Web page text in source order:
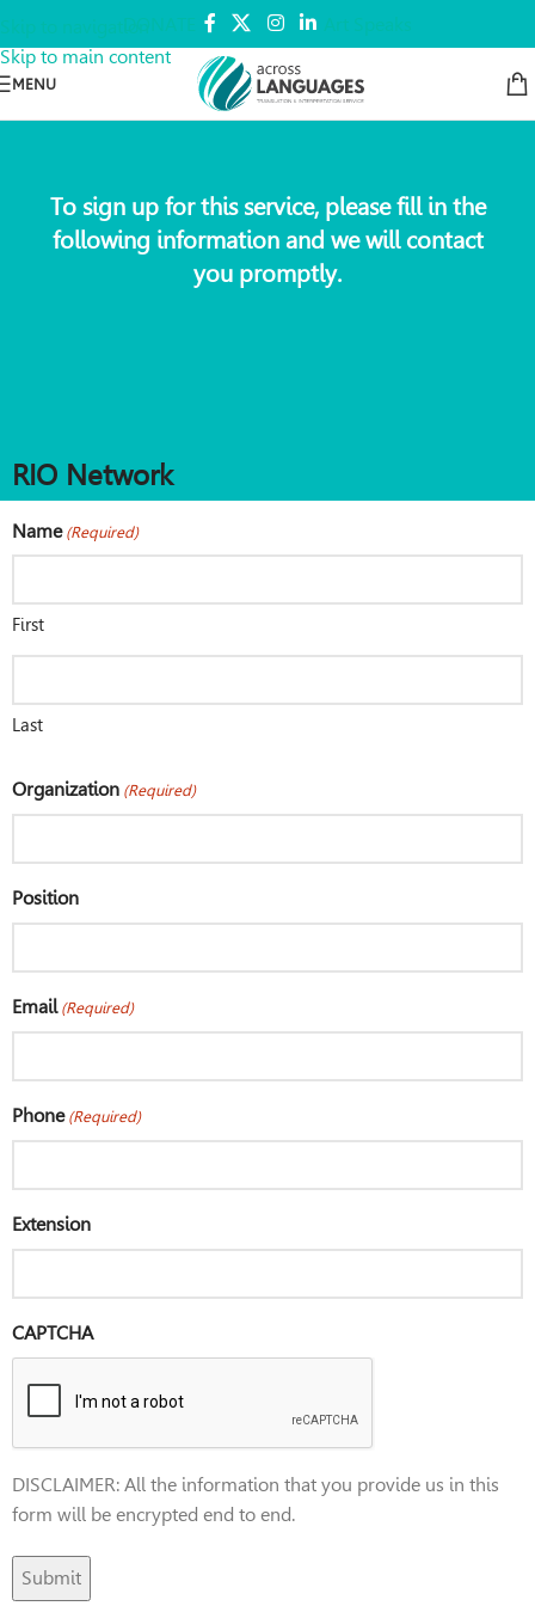
Skip to main content
MENU
To sign up for this service, please fill in the
following information and we will contact
you promptly.
RIO Network
Name (Required)
First
Last
Organization (Required)
Position
Email (Required)
Phone (Required)
Extension
CAPTCHA
DISCLAIMER: All the information that you provide us in this
form will be encrypted end to end.